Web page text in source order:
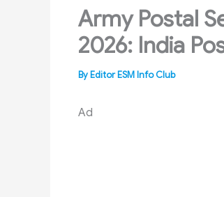
Army Postal
2026: India
By Editor ESM Info Club
Ad